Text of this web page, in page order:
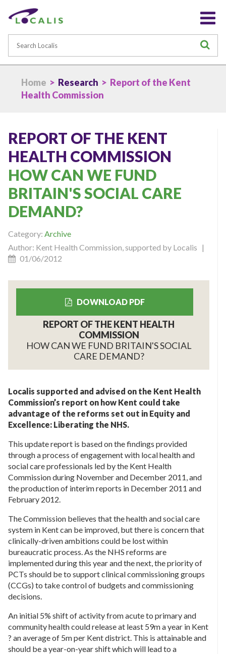
Home > Research > Report of the Kent
Health Commission
REPORT OF THE KENT
HEALTH COMMISSION
HOW CAN WE FUND
BRITAIN'S SOCIAL CARE
DEMAND?
Category: Archive
Author: Kent Health Commission, supported by Localis |
01/06/2012
DOWNLOAD PDF
REPORT OF THE KENT HEALTH
COMMISSION
HOW CAN WE FUND BRITAIN'S SOCIAL
CARE DEMAND?
Localis supported and advised on the Kent Health
Commission’s report on how Kent could take
advantage of the reforms set out in Equity and
Excellence: Liberating the NHS.
This update report is based on the findings provided
through a process of engagement with local health and
social care professionals led by the Kent Health
Commission during November and December 2011, and
the production of interim reports in December 2011 and
February 2012.
The Commission believes that the health and social care
system in Kent can be improved, but there is concern that
clinically-driven ambitions could be lost within
bureaucratic process. As the NHS reforms are
implemented during this year and the next, the priority of
PCTs should be to support clinical commissioning groups
(CCGs) to take control of budgets and commissioning
decisions.
An initial 5% shift of activity from acute to primary and
community health could release at least 59m a year in Kent
? an average of 5m per Kent district. This is attainable and
should be a year-on-year shift which will lead to a